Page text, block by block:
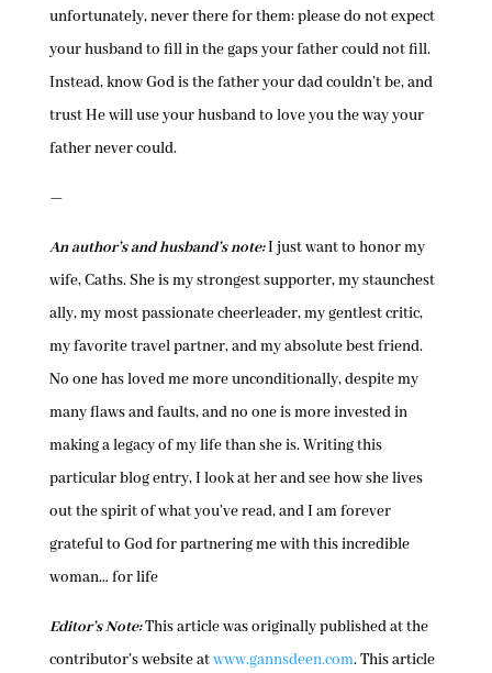
unfortunately, never there for them: please do not expect
your husband to fill in the gaps your father could not fill.
Instead, know God is the father your dad couldn’t be, and
trust He will use your husband to love you the way your
father never could.
—
An author’s and husband’s note:I just want to honor my
wife, Caths. She is my strongest supporter, my staunchest
ally, my most passionate cheerleader, my gentlest critic,
my favorite travel partner, and my absolute best friend.
No one has loved me more unconditionally, despite my
many flaws and faults, and no one is more invested in
making a legacy of my life than she is. Writing this
particular blog entry, I look at her and see how she lives
out the spirit of what you’ve read, and I am forever
grateful to God for partnering me with this incredible
woman… for life
Editor’s Note:This article was originally published at the
contributor’s website atwww.gannsdeen.com. This article